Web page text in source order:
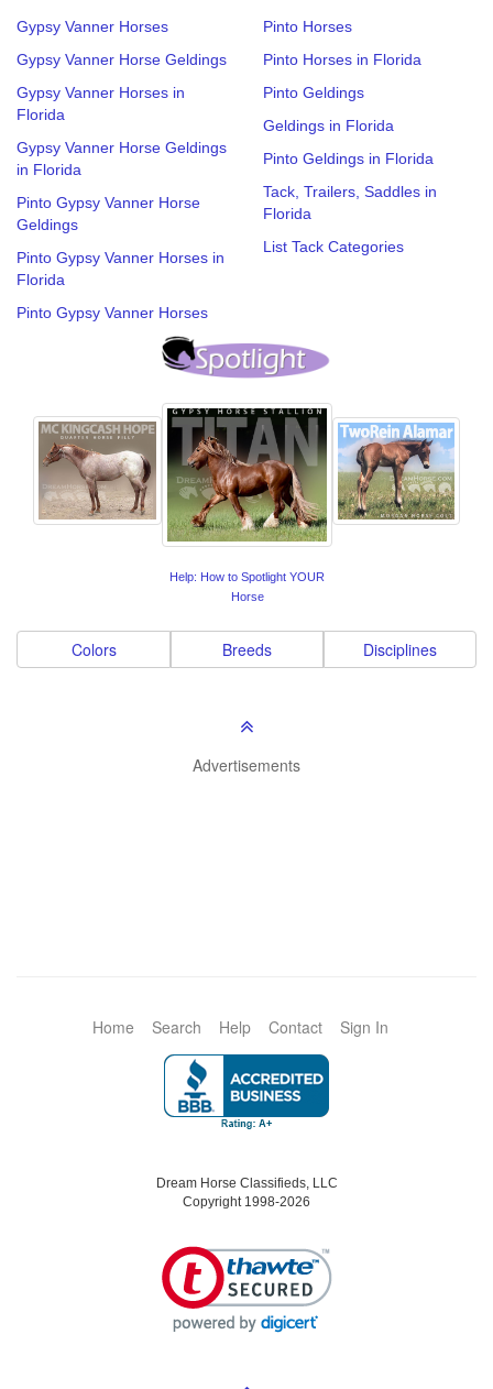
Gypsy Vanner Horses
Gypsy Vanner Horse Geldings
Gypsy Vanner Horses in
Florida
Gypsy Vanner Horse Geldings
in Florida
Pinto Gypsy Vanner Horse
Geldings
Pinto Gypsy Vanner Horses in
Florida
Pinto Gypsy Vanner Horses
Pinto Horses
Pinto Horses in Florida
Pinto Geldings
Geldings in Florida
Pinto Geldings in Florida
Tack, Trailers, Saddles in
Florida
List Tack Categories
Help: How to Spotlight YOUR
Horse
Colors Breeds Disciplines
Advertisements
Home Search Help Contact Sign In
Dream Horse Classifieds, LLC
Copyright 1998-2026